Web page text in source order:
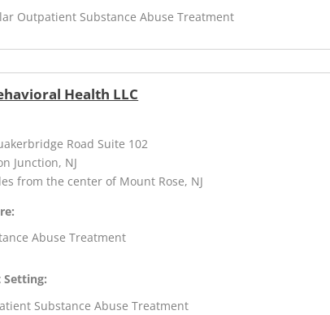
Outpatient Substance Abuse Treatment
Health LLC
Road Suite 102
Junction, NJ
from the center of Mount Rose, NJ
Abuse Treatment
Substance Abuse Treatment